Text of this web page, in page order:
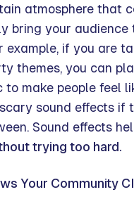
atmosphere that
bring your audience
example, if you are
themes, you can
to make people feel
sound effects if
Sound effects
trying too hard.
Your Community